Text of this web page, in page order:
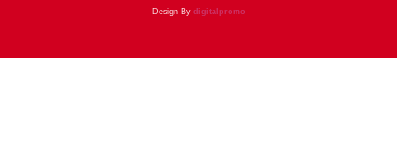
Design By digitalpromo